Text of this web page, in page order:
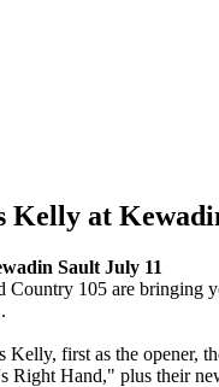
Kelly at
Sault July 11
Country 105 are bringing
Kelly, first as the opener,
Right Hand," plus their